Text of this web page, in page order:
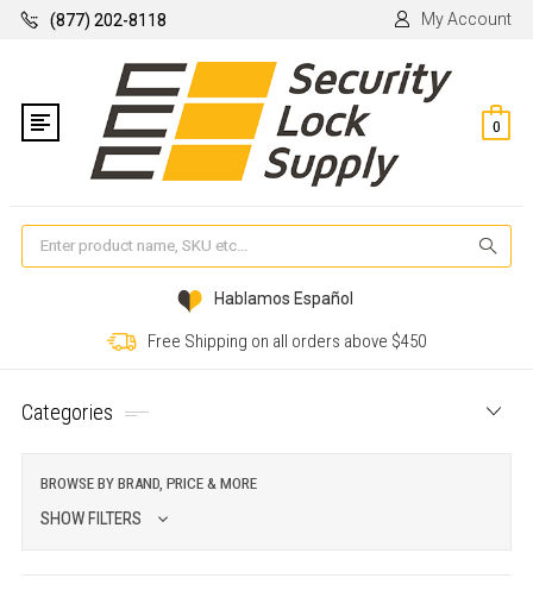
(877) 202-8118 My Account
0
Hablamos Español
Free Shipping on all orders above $450
Categories
BROWSE BY BRAND, PRICE & MORE
SHOW FILTERS